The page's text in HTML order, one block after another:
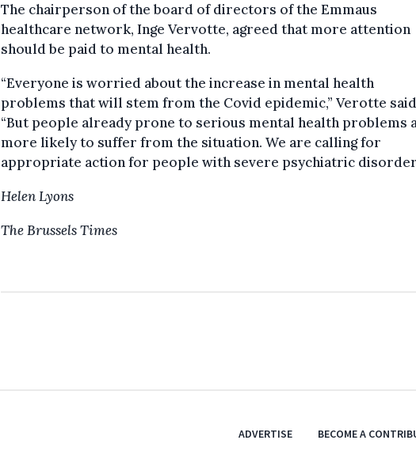
The chairperson of the board of directors of the Emmaus
healthcare network, Inge Vervotte, agreed that more attention
should be paid to mental health.
“Everyone is worried about the increase in mental health
problems that will stem from the Covid epidemic,” Verotte
“But people already prone to serious mental health problems
more likely to suffer from the situation. We are calling for
appropriate action for people with severe psychiatric
Helen Lyons
The Brussels Times
ADVERTISE BECOME A